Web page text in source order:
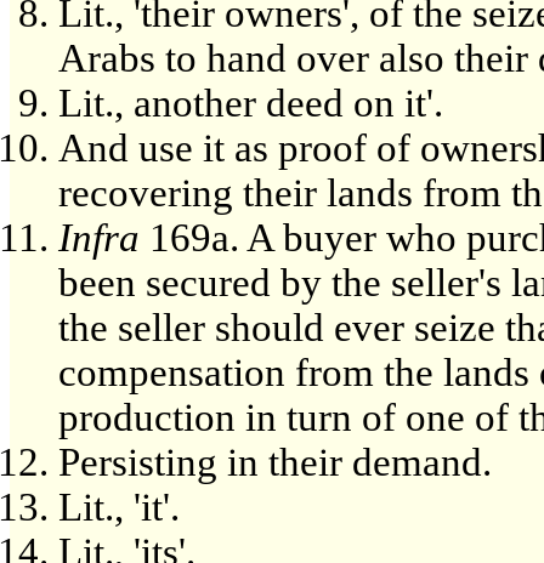
Lit., 'their owners', of the
Arabs to hand over also their
Lit., another deed on it'.
And use it as proof of
recovering their lands from
Infra 169a. A buyer who
been secured by the seller's
the seller should ever seize
compensation from the
production in turn of one of
Persisting in their demand.
Lit., 'it'.
Lit., 'its'.